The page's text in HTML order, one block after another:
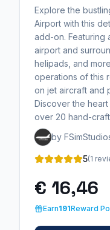
Explore the
Airport with this
add-on. Featuring
airport and
helipads, and
operations of this
on jet aircraft and
Discover the
over 20 hand-
by
5(1
€ 16,46
Earn191Reward